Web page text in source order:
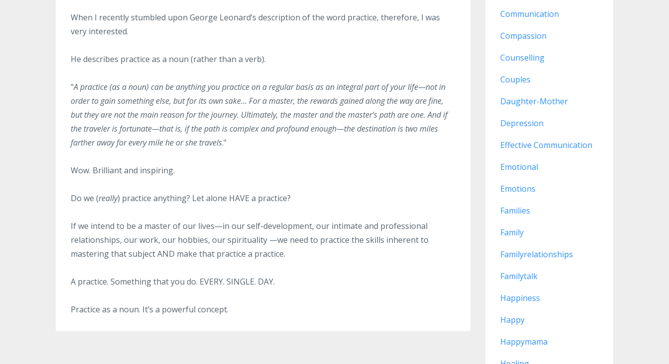
When I recently stumbled upon George Leonard’s description of the word practice, therefore, I was
very interested.
He describes practice as a noun (rather than a verb).
"A practice (as a noun) can be anything you practice on a regular basis as an integral part of your life—not in
order to gain something else, but for its own sake... For a master, the rewards gained along the way are fine,
but they are not the main reason for the journey. Ultimately, the master and the master’s path are one. And if
the traveler is fortunate—that is, if the path is complex and profound enough—the destination is two miles
farther away for every mile he or she travels."
Wow. Brilliant and inspiring.
Do we (really) practice anything? Let alone HAVE a practice?
If we intend to be a master of our lives—in our self-development, our intimate and professional
relationships, our work, our hobbies, our spirituality —we need to practice the skills inherent to
mastering that subject AND make that practice a practice.
A practice. Something that you do. EVERY. SINGLE. DAY.
Practice as a noun. It’s a powerful concept.
Communication
Compassion
Counselling
Couples
Daughter-Mother
Depression
Effective Communication
Emotional
Emotions
Families
Family
Familyrelationships
Familytalk
Happiness
Happy
Happymama